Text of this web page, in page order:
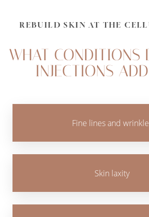
REBUILD SKIN AT THE
WHAT CONDITIONS
INJECTIONS
Fine lines and
Skin laxity
Dyslexia Friendly Hide Images